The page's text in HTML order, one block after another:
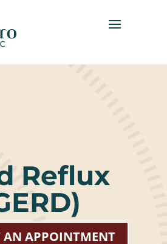
Reflux
AN APPOINTMENT